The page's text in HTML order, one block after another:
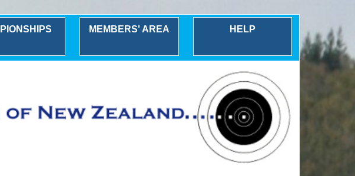
MEMBERS' AREA HELP